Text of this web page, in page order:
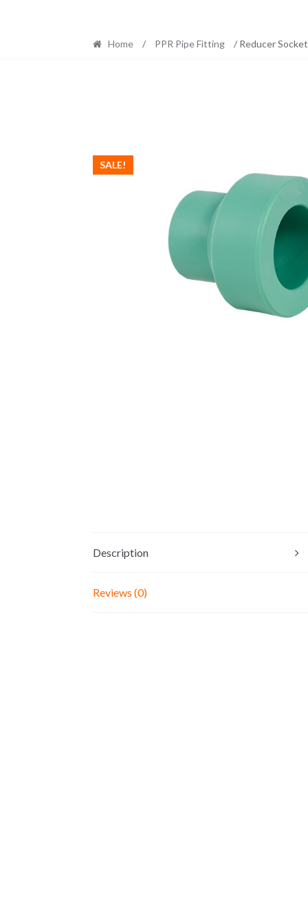
Home / PPR Pipe Fitting / Reducer
SALE!
Description
Reviews (0)